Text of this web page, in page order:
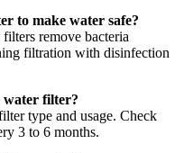
to make water safe?
remove bacteria
filtration with disinfection
water filter?
type and usage. Check
3 to 6 months.